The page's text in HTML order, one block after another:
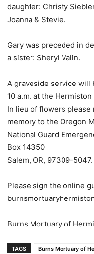
daughter: Christy
Joanna & Stevie.
Gary was preceded in
a sister: Sheryl Valin.
A graveside service will
10 a.m. at the Hermiston
In lieu of flowers please
memory to the Oregon
National Guard
Box 14350
Salem, OR, 97309-5047.
Please sign the online
Burns Mortuary of
TAGS Burns Mortuary of